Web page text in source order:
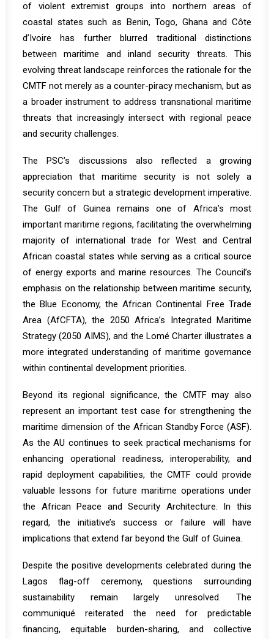
of violent extremist groups into northern areas of
coastal states such as Benin, Togo, Ghana and Côte
d’Ivoire has further blurred traditional distinctions
between maritime and inland security threats. This
evolving threat landscape reinforces the rationale for the
CMTF not merely as a counter-piracy mechanism, but as
a broader instrument to address transnational maritime
threats that increasingly intersect with regional peace
and security challenges.
The PSC’s discussions also reflected a growing
appreciation that maritime security is not solely a
security concern but a strategic development imperative.
The Gulf of Guinea remains one of Africa’s most
important maritime regions, facilitating the overwhelming
majority of international trade for West and Central
African coastal states while serving as a critical source
of energy exports and marine resources. The Council’s
emphasis on the relationship between maritime security,
the Blue Economy, the African Continental Free Trade
Area (AfCFTA), the 2050 Africa’s Integrated Maritime
Strategy (2050 AIMS), and the Lomé Charter illustrates a
more integrated understanding of maritime governance
within continental development priorities.
Beyond its regional significance, the CMTF may also
represent an important test case for strengthening the
maritime dimension of the African Standby Force (ASF).
As the AU continues to seek practical mechanisms for
enhancing operational readiness, interoperability, and
rapid deployment capabilities, the CMTF could provide
valuable lessons for future maritime operations under
the African Peace and Security Architecture. In this
regard, the initiative’s success or failure will have
implications that extend far beyond the Gulf of Guinea.
Despite the positive developments celebrated during the
Lagos flag-off ceremony, questions surrounding
sustainability remain largely unresolved. The
communiqué reiterated the need for predictable
financing, equitable burden-sharing, and collective